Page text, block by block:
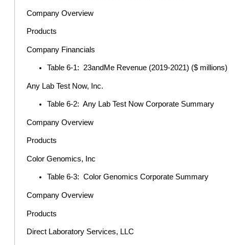
Company Overview
Products
Company Financials
Table 6-1: 23andMe Revenue (2019-2021) ($ millions)
Any Lab Test Now, Inc.
Table 6-2: Any Lab Test Now Corporate Summary
Company Overview
Products
Color Genomics, Inc
Table 6-3: Color Genomics Corporate Summary
Company Overview
Products
Direct Laboratory Services, LLC